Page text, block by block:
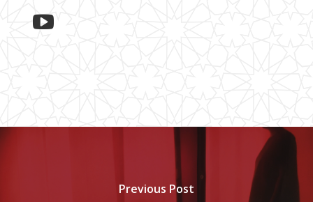
Previous Post